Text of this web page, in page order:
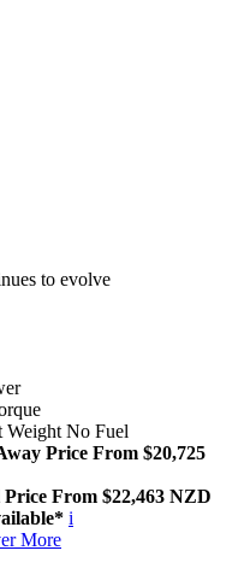
to evolve
Weight No Fuel
Price From $20,725
Price From $22,463 NZD
i
More